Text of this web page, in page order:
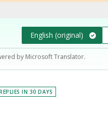
English (original)
by Microsoft Translator.
IN 30 DAYS